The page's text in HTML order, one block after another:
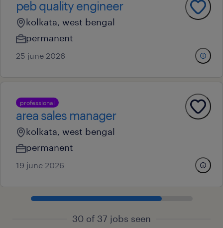
peb quality engineer
kolkata, west bengal
permanent
25 june 2026
professional
area sales manager
kolkata, west bengal
permanent
19 june 2026
30 of 37 jobs seen